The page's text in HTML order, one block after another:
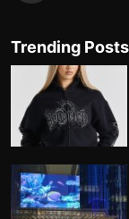
Trending Posts